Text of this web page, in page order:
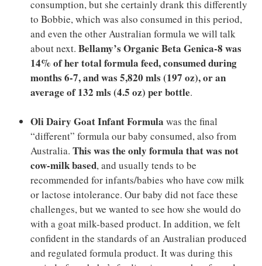
consumption, but she certainly drank this differently
to Bobbie, which was also consumed in this period,
and even the other Australian formula we will talk
about next. Bellamy’s Organic Beta Genica-8 was
14% of her total formula feed, consumed during
months 6-7, and was 5,820 mls (197 oz), or an
average of 132 mls (4.5 oz) per bottle.
Oli Dairy Goat Infant Formula was the final
“different” formula our baby consumed, also from
Australia. This was the only formula that was not
cow-milk based, and usually tends to be
recommended for infants/babies who have cow milk
or lactose intolerance. Our baby did not face these
challenges, but we wanted to see how she would do
with a goat milk-based product. In addition, we felt
confident in the standards of an Australian produced
and regulated formula product. It was during this